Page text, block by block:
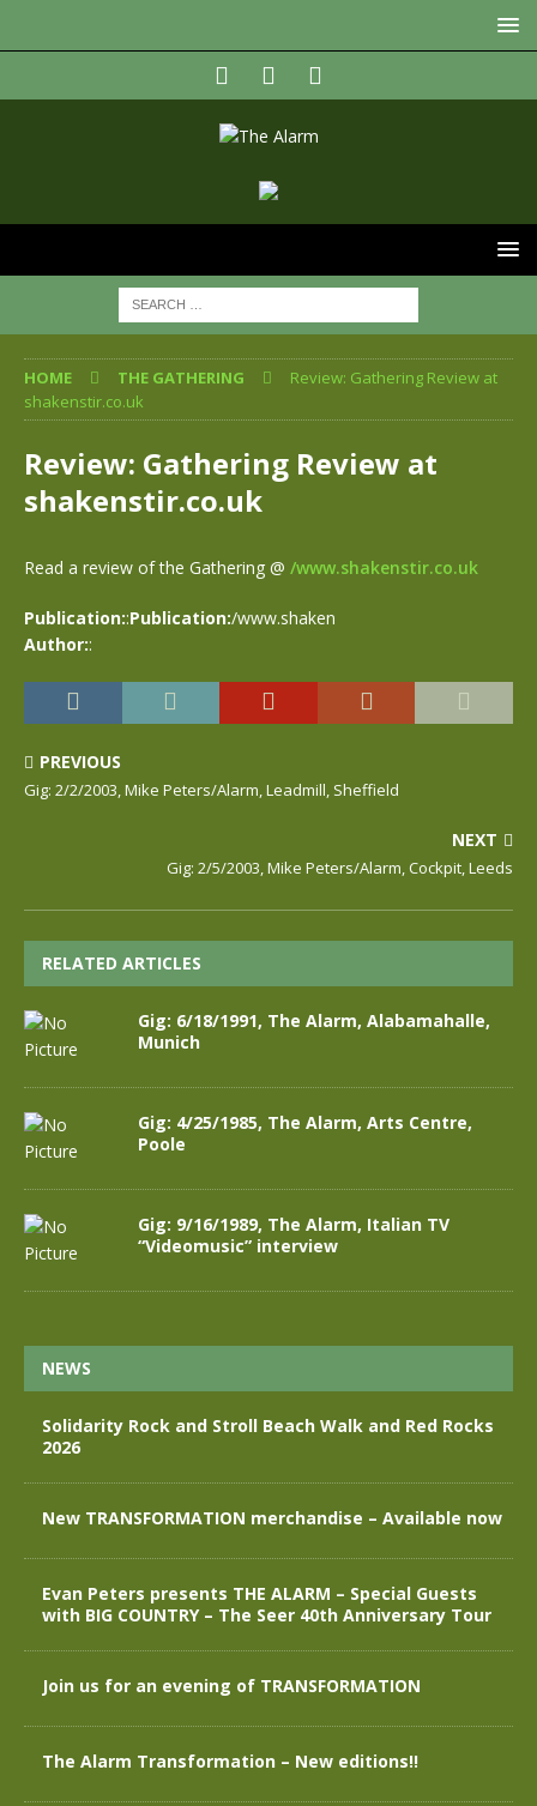
HOME THE GATHERING
Review: Gathering Review at
shakenstir.co.uk
Review: Gathering Review at
shakenstir.co.uk
Read a review of the Gathering @ /www.shakenstir.co.uk
Publication::Publication:/www.shaken
Author::
PREVIOUS
Gig: 2/2/2003, Mike Peters/Alarm, Leadmill, Sheffield
NEXT
Gig: 2/5/2003, Mike Peters/Alarm, Cockpit, Leeds
RELATED ARTICLES
Gig: 6/18/1991, The Alarm, Alabamahalle,
Munich
Gig: 4/25/1985, The Alarm, Arts Centre,
Poole
Gig: 9/16/1989, The Alarm, Italian TV
“Videomusic” interview
NEWS
Solidarity Rock and Stroll Beach Walk and Red Rocks
2026
New TRANSFORMATION merchandise – Available now
Evan Peters presents THE ALARM – Special Guests
with BIG COUNTRY – The Seer 40th Anniversary Tour
Join us for an evening of TRANSFORMATION
The Alarm Transformation – New editions!!